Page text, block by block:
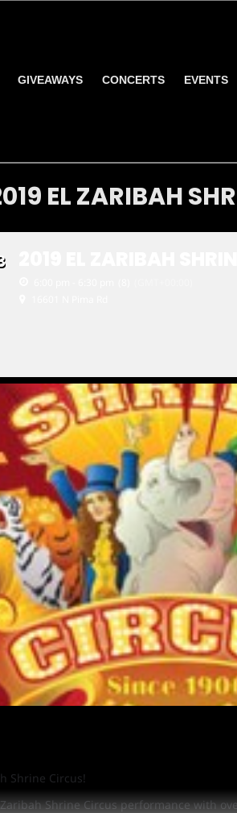
GIVEAWAYS CONCERTS EVENTS
EL ZARIBAH
Shrine Circus!
Shrine Circus performance with